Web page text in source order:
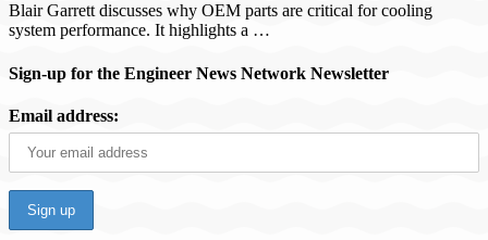
Blair Garrett discusses why OEM parts are critical for cooling
system performance. It highlights a …
Sign-up for the Engineer News Network Newsletter
Email address: